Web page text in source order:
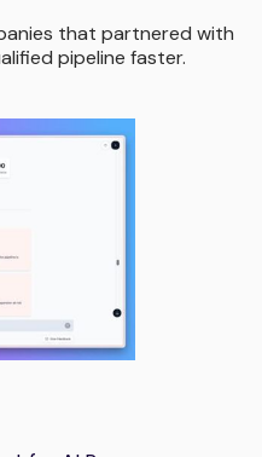
that partnered with
pipeline faster.